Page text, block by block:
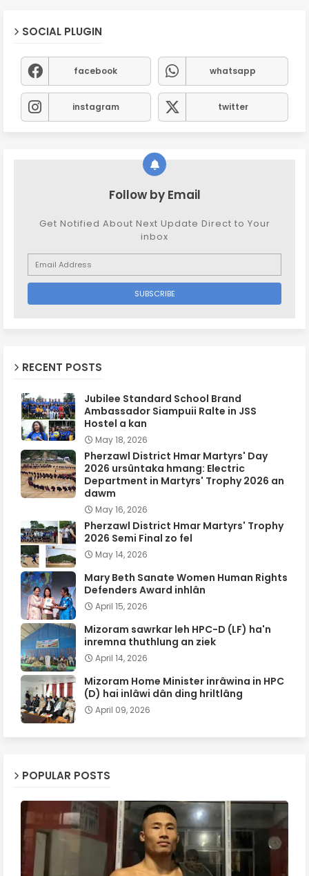
SOCIAL PLUGIN
facebook whatsapp
instagram twitter
Follow by Email
Get Notified About Next Update Direct to Your
inbox
RECENT POSTS
Jubilee Standard School Brand
Ambassador Siampuii Ralte in JSS
Hostel a kan
May 18, 2026
Pherzawl District Hmar Martyrs' Day
2026 ursûntaka hmang: Electric
Department in Martyrs' Trophy 2026 an
dawm
May 16, 2026
Pherzawl District Hmar Martyrs' Trophy
2026 Semi Final zo fel
May 14, 2026
Mary Beth Sanate Women Human Rights
Defenders Award inhlân
April 15, 2026
Mizoram sawrkar leh HPC-D (LF) ha'n
inremna thuthlung an ziek
April 14, 2026
Mizoram Home Minister inrâwina in HPC
(D) hai inlâwi dân ding hriltlâng
April 09, 2026
POPULAR POSTS